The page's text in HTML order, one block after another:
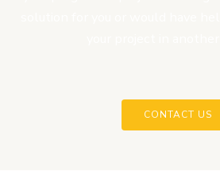
CONTACT US